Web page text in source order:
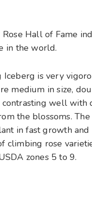
Hall of Fame
in the world.
is very
medium in size,
well
the blossoms.
in fast growth
climbing rose
zones 5 to 9.